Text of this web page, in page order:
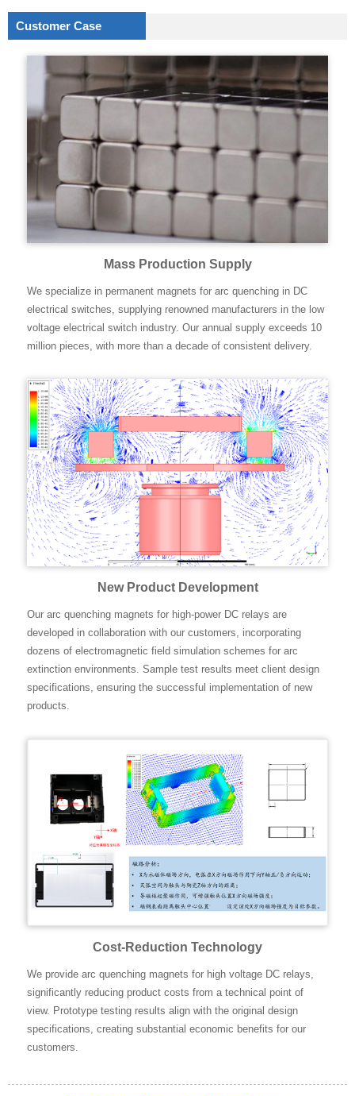
Customer Case
Mass Production Supply
We specialize in permanent magnets for arc quenching in DC
electrical switches, supplying renowned manufacturers in the low
voltage electrical switch industry. Our annual supply exceeds 10
million pieces, with more than a decade of consistent delivery.
New Product Development
Our arc quenching magnets for high-power DC relays are
developed in collaboration with our customers, incorporating
dozens of electromagnetic field simulation schemes for arc
extinction environments. Sample test results meet client design
specifications, ensuring the successful implementation of new
products.
Cost-Reduction Technology
We provide arc quenching magnets for high voltage DC relays,
significantly reducing product costs from a technical point of
view. Prototype testing results align with the original design
specifications, creating substantial economic benefits for our
customers.